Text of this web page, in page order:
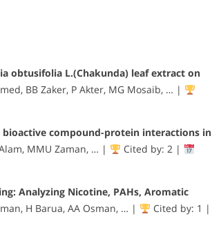
obtusifolia L.(Chakunda) leaf extract on
BB Zaker, P Akter, MG Mosaib, … |
compound-protein interactions in
MMU Zaman, … |
Cited by: 2 |
Analyzing Nicotine, PAHs, Aromatic
H Barua, AA Osman, … |
Cited by: 1 |